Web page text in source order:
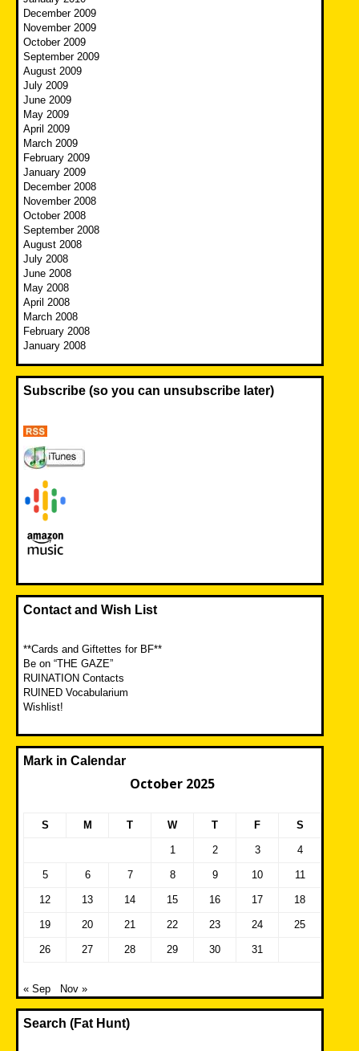
December 2009
November 2009
October 2009
September 2009
August 2009
July 2009
June 2009
May 2009
April 2009
March 2009
February 2009
January 2009
December 2008
November 2008
October 2008
September 2008
August 2008
July 2008
June 2008
May 2008
April 2008
March 2008
February 2008
January 2008
Subscribe (so you can unsubscribe later)
Contact and Wish List
**Cards and Giftettes for BF**
Be on “THE GAZE”
RUINATION Contacts
RUINED Vocabularium
Wishlist!
Mark in Calendar
October 2025
S M T W T F S
1 2 3 4
5 6 7 8 9 10 11
12 13 14 15 16 17 18
19 20 21 22 23 24 25
26 27 28 29 30 31
« Sep Nov »
Search (Fat Hunt)